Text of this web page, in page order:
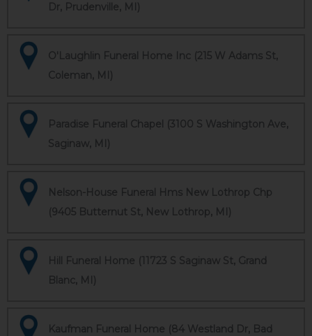
Dr, Prudenville, MI)
O'Laughlin Funeral Home Inc (215 W Adams St,
Coleman, MI)
Paradise Funeral Chapel (3100 S Washington Ave,
Saginaw, MI)
Nelson-House Funeral Hms New Lothrop Chp
(9405 Butternut St, New Lothrop, MI)
Hill Funeral Home (11723 S Saginaw St, Grand
Blanc, MI)
Kaufman Funeral Home (84 Westland Dr, Bad